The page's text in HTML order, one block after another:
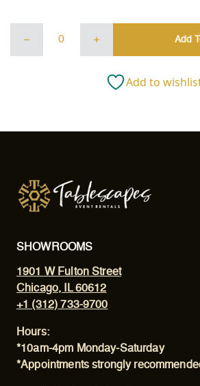
Stemless
All
Add
Add to
SHOWROOMS
1901 W Fulton Street
Chicago, IL 60612
+1 (312) 733-9700
Hours:
*10am-4pm Monday-Saturday
*Appointments strongly